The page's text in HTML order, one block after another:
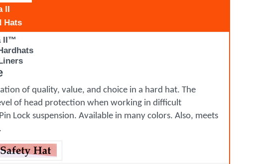
II
Hats
II™
of quality, value, and choice in a hard hat. The
of head protection when working in difficult
Lock suspension. Available in many colors. Also, meets